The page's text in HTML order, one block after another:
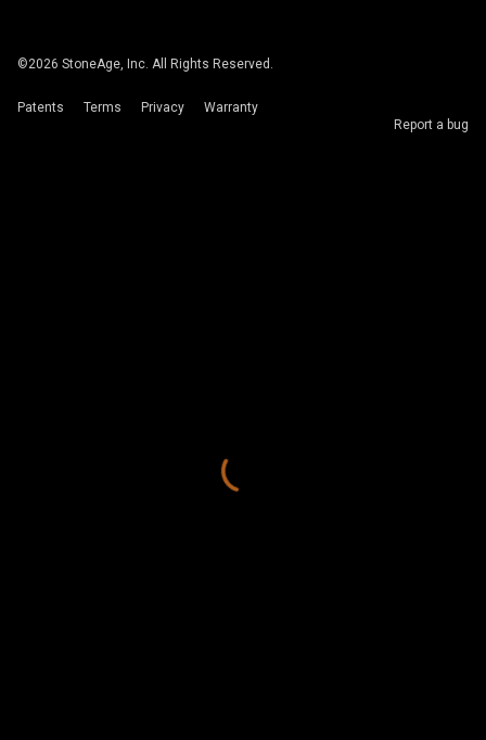
©2026 StoneAge, Inc. All Rights Reserved.
Patents Terms Privacy
Warranty
Report a bug